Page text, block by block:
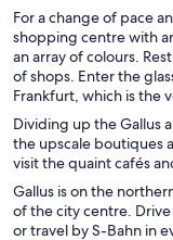
For a change of pace
shopping centre with
an array of colours.
of shops. Enter the
Frankfurt, which is the
Dividing up the Gallus
the upscale boutiques
visit the quaint cafés
Gallus is on the
of the city centre.
or travel by S-Bahn in